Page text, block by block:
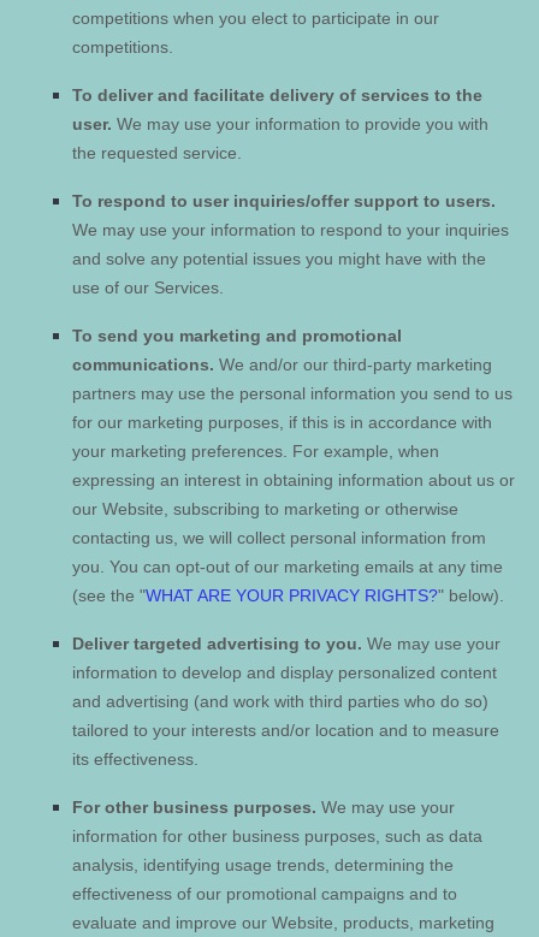
competitions when you elect to participate in our
competitions.
To deliver and facilitate delivery of services to the
user. We may use your information to provide you with
the requested service.
To respond to user inquiries/offer support to users.
We may use your information to respond to your inquiries
and solve any potential issues you might have with the
use of our Services.
To send you marketing and promotional
communications. We and/or our third-party marketing
partners may use the personal information you send to us
for our marketing purposes, if this is in accordance with
your marketing preferences. For example, when
expressing an interest in obtaining information about us or
our Website , subscribing to marketing or otherwise
contacting us, we will collect personal information from
you. You can opt-out of our marketing emails at any time
(see the "WHAT ARE YOUR PRIVACY RIGHTS?" below).
Deliver targeted advertising to you. We may use your
information to develop and display personalized content
and advertising (and work with third parties who do so)
tailored to your interests and/or location and to measure
its effectiveness.
For other business purposes. We may use your
information for other business purposes, such as data
analysis, identifying usage trends, determining the
effectiveness of our promotional campaigns and to
evaluate and improve our Website , products, marketing